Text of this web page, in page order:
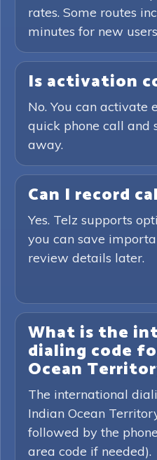
rates. Some routes
minutes for new
Is activation
No. You can activate
quick phone call and
away.
Can I record
Yes. Telz supports
you can save
review details later.
What is the
dialing code
Ocean
The international
Indian Ocean
followed by the
area code if needed).